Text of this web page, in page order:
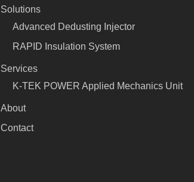
Solutions
Advanced Dedusting Injector
RAPID Insulation System
Services
K-TEK POWER Applied Mechanics Unit
About
Contact